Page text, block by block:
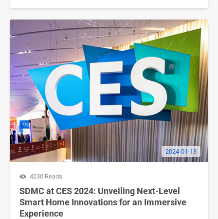
2024-01-13
4230 Reads
SDMC at CES 2024: Unveiling Next-Level
Smart Home Innovations for an Immersive
Experience